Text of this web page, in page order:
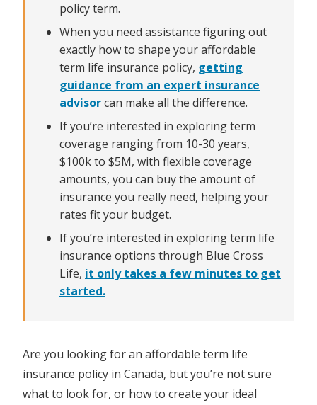
policy term.
When you need assistance figuring out
exactly how to shape your affordable
term life insurance policy, getting
guidance from an expert insurance
advisorcan make all the difference.
If you’re interested in exploring term
coverage ranging from 10-30 years,
$100k to $5M, with flexible coverage
amounts, you can buy the amount of
insurance you really need, helping your
rates fit your budget.
If you’re interested in exploring term life
insurance options through Blue Cross
Life, it only takes a few minutes to get
started.
Are you looking for an affordable term life
insurance policy in Canada, but you’re not sure
what to look for, or how to create your ideal